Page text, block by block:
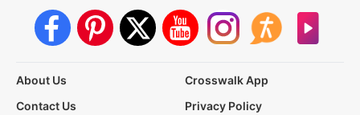
About Us
Crosswalk App
Contact Us
Privacy Policy